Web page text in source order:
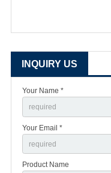
INQUIRY US
Your Name *
Your Email *
Product Name